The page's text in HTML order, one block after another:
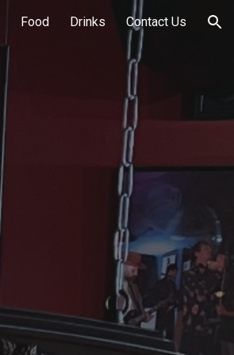
Food Drinks Contact Us